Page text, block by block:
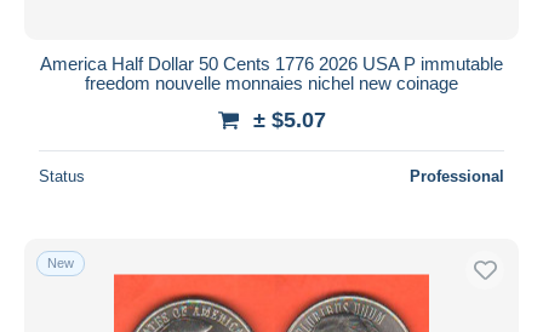
America Half Dollar 50 Cents 1776 2026 USA P immutable
freedom nouvelle monnaies nichel new coinage
± $5.07
Status Professional
New